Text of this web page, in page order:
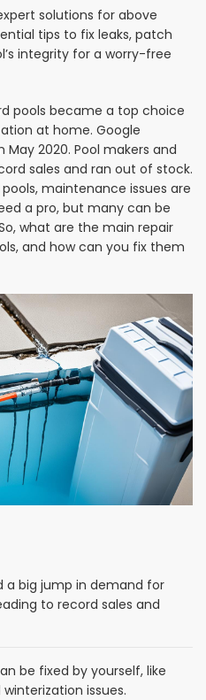
solutions for above
tips to fix leaks, patch
integrity for a worry-free
pools became a top choice
at home. Google
2020. Pool makers and
sales and ran out of stock.
maintenance issues are
a pro, but many can be
what are the main repair
and how can you fix them
a big jump in demand for
to record sales and
be fixed by yourself, like
issues.